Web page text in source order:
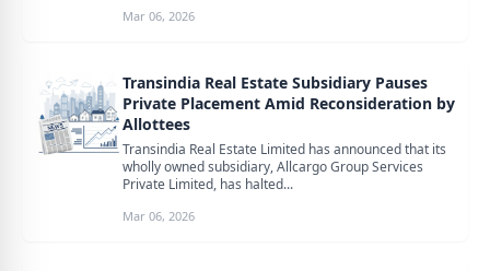
Mar 06, 2026
Transindia Real Estate Subsidiary Pauses
Private Placement Amid Reconsideration by
Allottees
Transindia Real Estate Limited has announced that its
wholly owned subsidiary, Allcargo Group Services
Private Limited, has halted...
Mar 06, 2026